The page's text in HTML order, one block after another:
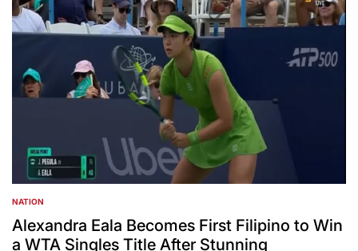
POSTED
IN
NATION
Alexandra Eala Becomes First Filipino to Win
a WTA Singles Title After Stunning